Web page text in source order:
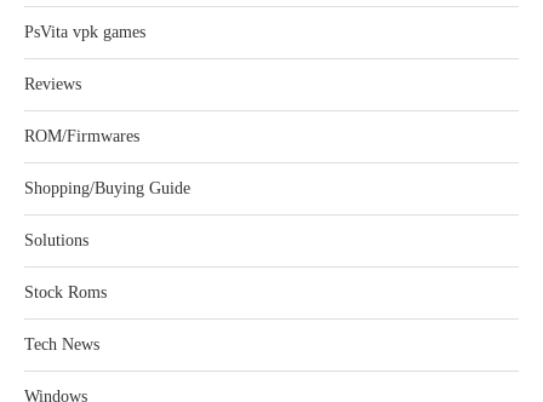
PsVita vpk games
Reviews
ROM/Firmwares
Shopping/Buying Guide
Solutions
Stock Roms
Tech News
Windows